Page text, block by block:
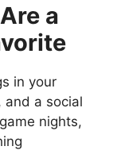
a
in your
and a social
nights,